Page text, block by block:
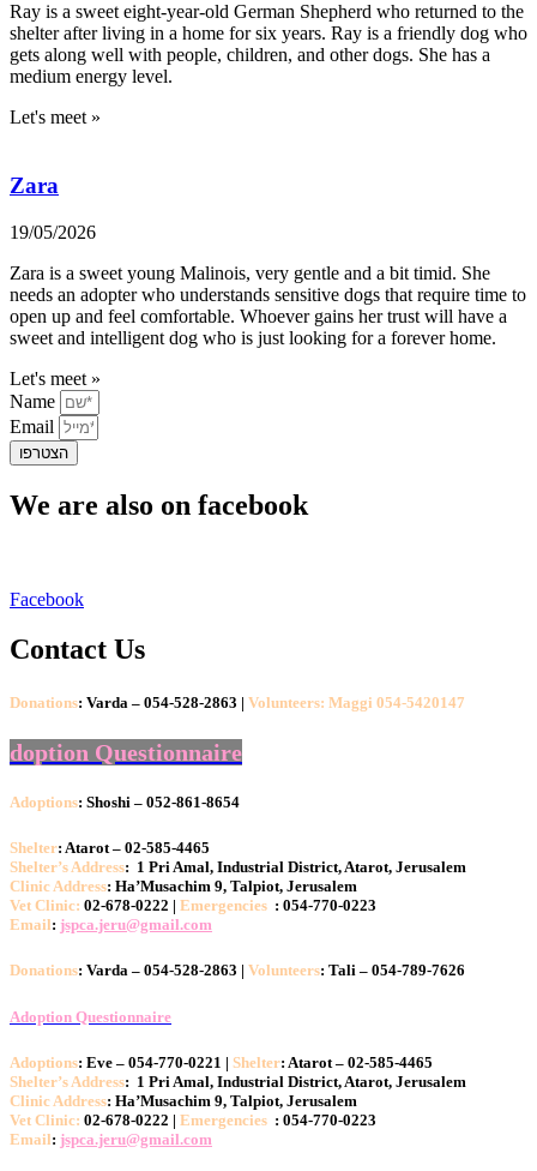
Ray is a sweet eight-year-old German Shepherd who returned to the
shelter after living in a home for six years. Ray is a friendly dog who
gets along well with people, children, and other dogs. She has a
medium energy level.
Let's meet »
Zara
19/05/2026
Zara is a sweet young Malinois, very gentle and a bit timid. She
needs an adopter who understands sensitive dogs that require time to
open up and feel comfortable. Whoever gains her trust will have a
sweet and intelligent dog who is just looking for a forever home.
Let's meet »
Name
Email
הצטרפו
We are also on facebook
Facebook
Contact Us
Donations: Varda – 054-528-2863 | Volunteers: Maggi 054-5420147
doption Questionnaire
Adoptions: Shoshi – 052-861-8654
Shelter: Atarot – 02-585-4465
Shelter’s Address: 1 Pri Amal, Industrial District, Atarot, Jerusalem
Clinic Address: Ha’Musachim 9, Talpiot, Jerusalem
Vet Clinic: 02-678-0222 | Emergencies : 054-770-0223
Email: jspca.jeru@gmail.com
Donations: Varda – 054-528-2863 | Volunteers: Tali – 054-789-7626
Adoption Questionnaire
Adoptions: Eve – 054-770-0221 | Shelter: Atarot – 02-585-4465
Shelter’s Address: 1 Pri Amal, Industrial District, Atarot, Jerusalem
Clinic Address: Ha’Musachim 9, Talpiot, Jerusalem
Vet Clinic: 02-678-0222 | Emergencies : 054-770-0223
Email: jspca.jeru@gmail.com